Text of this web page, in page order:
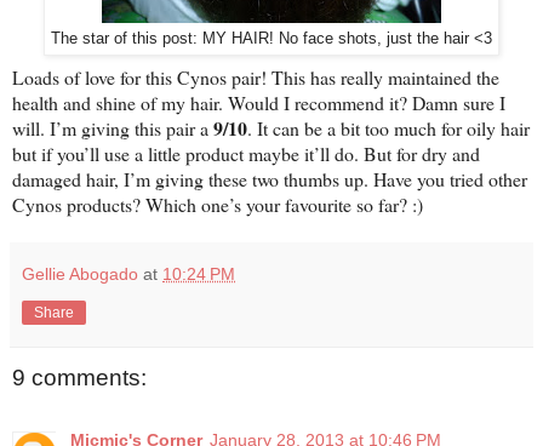
The star of this post: MY HAIR! No face shots, just the hair <3
Loads of love for this Cynos pair! This has really maintained the
health and shine of my hair. Would I recommend it? Damn sure I
will. I’m giving this pair a 9/10. It can be a bit too much for oily hair
but if you’ll use a little product maybe it’ll do. But for dry and
damaged hair, I’m giving these two thumbs up. Have you tried other
Cynos products? Which one’s your favourite so far? :)
Gellie Abogado at 10:24 PM
Share
9 comments:
Micmic's Corner January 28, 2013 at 10:46 PM